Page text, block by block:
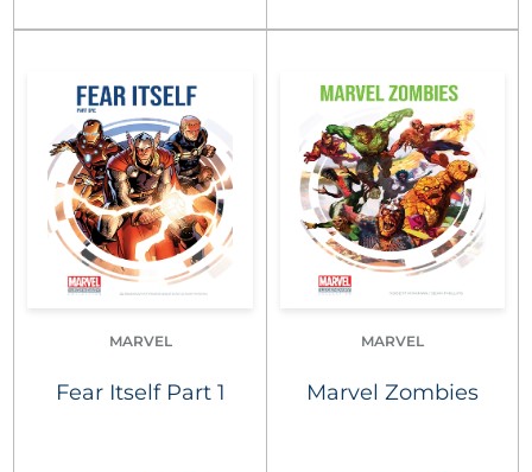
MARVEL
Fear Itself Part 1
MARVEL
Marvel Zombies